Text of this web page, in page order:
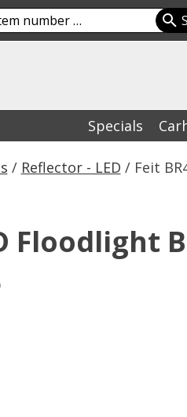
Specials
/ Reflector - LED / Feit
Floodlight